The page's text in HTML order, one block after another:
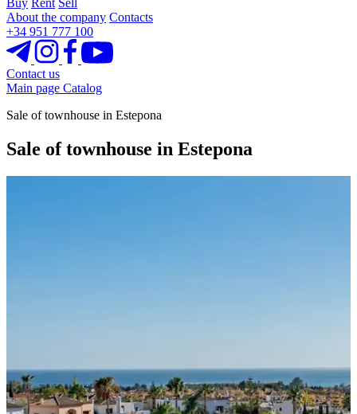
Buy Rent Sell
About the company Contacts
+34 951 777 100
Contact us
Main page Catalog
Sale of townhouse in Estepona
Sale of townhouse in Estepona